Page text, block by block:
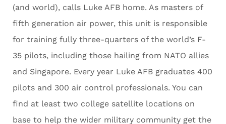
(and world), calls Luke AFB home. As masters of
fifth generation air power, this unit is responsible
for training fully three-quarters of the world’s F-
35 pilots, including those hailing from NATO allies
and Singapore. Every year Luke AFB graduates 400
pilots and 300 air control professionals. You can
find at least two college satellite locations on
base to help the wider military community get the